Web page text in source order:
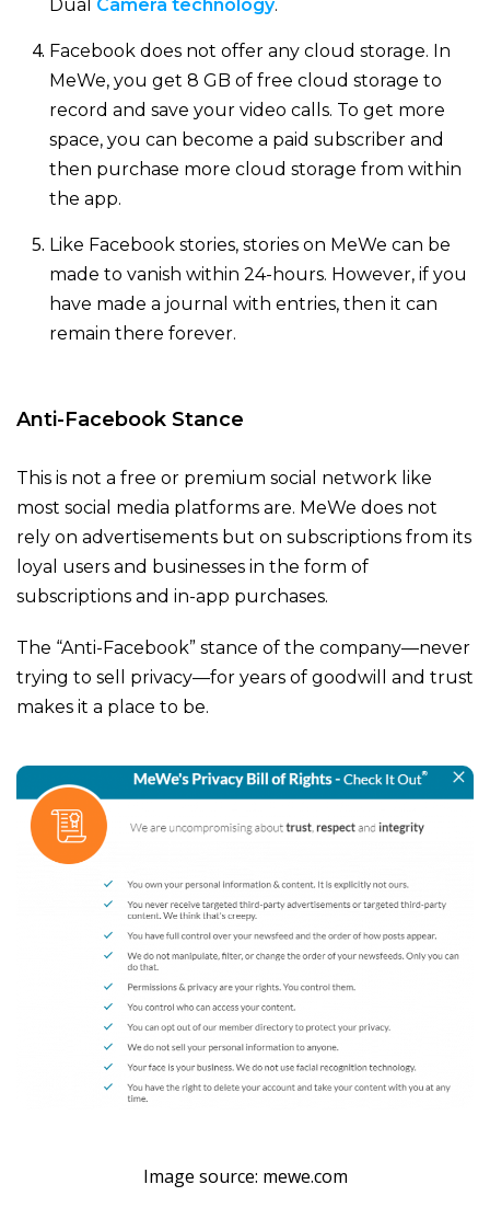
Dual Camera technology.
Facebook does not offer any cloud storage. In
MeWe, you get 8 GB of free cloud storage to
record and save your video calls. To get more
space, you can become a paid subscriber and
then purchase more cloud storage from within
the app.
Like Facebook stories, stories on MeWe can be
made to vanish within 24-hours. However, if you
have made a journal with entries, then it can
remain there forever.
Anti-Facebook Stance
This is not a free or premium social network like
most social media platforms are. MeWe does not
rely on advertisements but on subscriptions from its
loyal users and businesses in the form of
subscriptions and in-app purchases.
The “Anti-Facebook” stance of the company—never
trying to sell privacy—for years of goodwill and trust
makes it a place to be.
Image source: mewe.com